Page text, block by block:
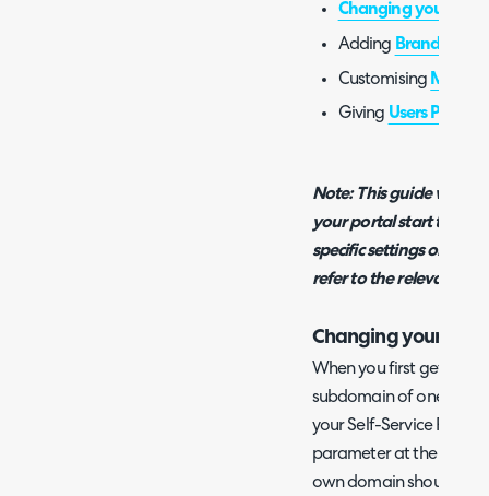
Changing your URL
Adding Branding
Customising Menu
Giving Users
Note: This guide will
your portal start to
specific settings or
refer to the relevant
Changing your URL
When you first get
subdomain of one of
your Self-Service Portal
parameter at the end.
own domain should you